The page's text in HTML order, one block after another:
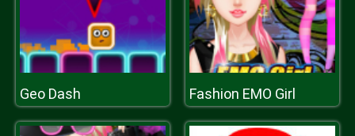
Geo Dash Fashion EMO Girl